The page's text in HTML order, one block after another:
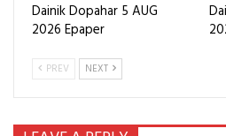
Dainik Dopahar 5 AUG
2026 Epaper
PREV NEXT